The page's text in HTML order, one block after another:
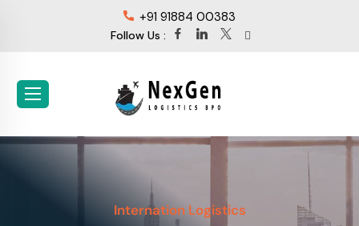
+91 91884 00383
Follow Us :
Internation Logistics